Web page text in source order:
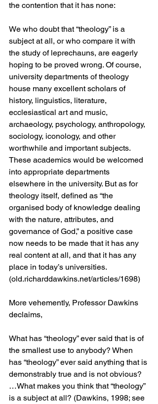
the contention that it has none:
We who doubt that “theology” is a
subject at all, or who compare it with
the study of leprechauns, are eagerly
hoping to be proved wrong. Of course,
university departments of theology
house many excellent scholars of
history, linguistics, literature,
ecclesiastical art and music,
archaeology, psychology, anthropology,
sociology, iconology, and other
worthwhile and important subjects.
These academics would be welcomed
into appropriate departments
elsewhere in the university. But as for
theology itself, defined as “the
organised body of knowledge dealing
with the nature, attributes, and
governance of God,” a positive case
now needs to be made that it has any
real content at all, and that it has any
place in today’s universities.
(old.richarddawkins.net/articles/1698)
More vehemently, Professor Dawkins
declaims,
What has “theology” ever said that is of
the smallest use to anybody? When
has “theology” ever said anything that is
demonstrably true and is not obvious?
…What makes you think that “theology”
is a subject at all? (Dawkins, 1998; see